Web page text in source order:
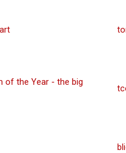
of the Year - the big